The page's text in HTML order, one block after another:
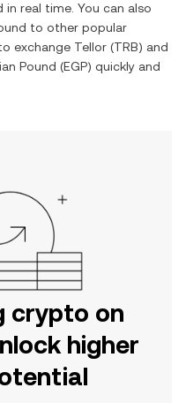
in real time. You can also
to other popular
exchange Tellor (TRB) and
Pound (EGP) quickly and
crypto on
higher